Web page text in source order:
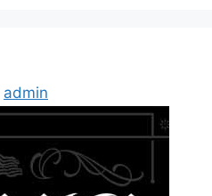
admin